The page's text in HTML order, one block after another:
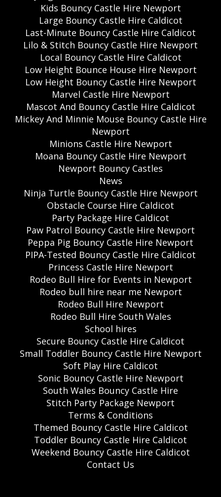
Kids Bouncy Castle Hire Newport
Large Bouncy Castle Hire Caldicot
Last-Minute Bouncy Castle Hire Caldicot
Lilo & Stitch Bouncy Castle Hire Newport
Local Bouncy Castle Hire Caldicot
Low Height Bounce House Hire Newport
Low Height Bouncy Castle Hire Newport
Marvel Castle Hire Newport
Mascot And Bouncy Castle Hire Caldicot
Mickey And Minnie Mouse Bouncy Castle Hire
Newport
Minions Castle Hire Newport
Moana Bouncy Castle Hire Newport
Newport Bouncy Castles
News
Ninja Turtle Bouncy Castle Hire Newport
Obstacle Course Hire Caldicot
Party Package Hire Caldicot
Paw Patrol Bouncy Castle Hire Newport
Peppa Pig Bouncy Castle Hire Newport
PIPA-Tested Bouncy Castle Hire Caldicot
Princess Castle Hire Newport
Rodeo Bull Hire for Events in Newport
Rodeo bull hire near me Newport
Rodeo Bull Hire Newport
Rodeo Bull Hire South Wales
School hires
Secure Bouncy Castle Hire Caldicot
Small Toddler Bouncy Castle Hire Newport
Soft Play Hire Caldicot
Sonic Bouncy Castle Hire Newport
South Wales Bouncy Castle Hire
Stitch Party Package Newport
Terms & Conditions
Themed Bouncy Castle Hire Caldicot
Toddler Bouncy Castle Hire Caldicot
Weekend Bouncy Castle Hire Caldicot
Contact Us